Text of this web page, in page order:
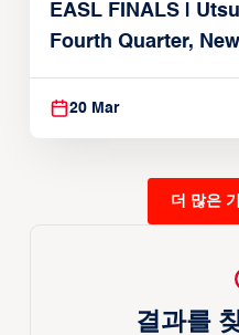
EASL FINALS |
Fourth Quarter,
Reach EASL
20 Mar
더 많은
결과를